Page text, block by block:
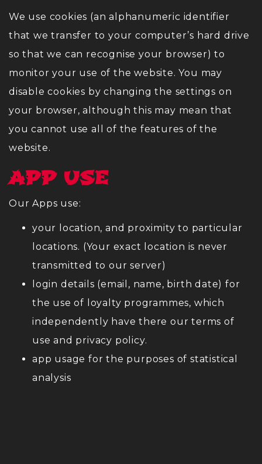
We use cookies (an alphanumeric identifier
that we transfer to your computer’s hard drive
so that we can recognise your browser) to
monitor your use of the website. You may
disable cookies by changing the settings on
your browser, although this may mean that
you cannot use all of the features of the
website.
APP USE
Our Apps use:
your location, and proximity to particular
locations. (Your exact location is never
transmitted to our server)
login details (email, name, birth date) for
the use of loyalty programmes, which
independently have there our terms of
use and privacy policy.
app usage for the purposes of statistical
analysis